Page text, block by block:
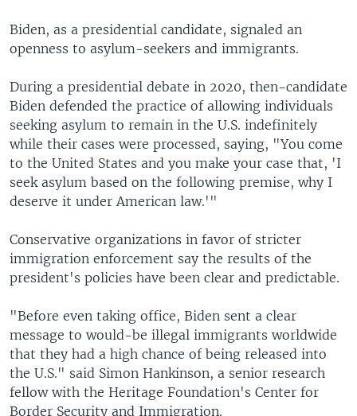
Biden, as a presidential candidate, signaled an
openness to asylum-seekers and immigrants.
During a presidential debate in 2020, then-candidate
Biden defended the practice of allowing individuals
seeking asylum to remain in the U.S. indefinitely
while their cases were processed, saying, "You come
to the United States and you make your case that, 'I
seek asylum based on the following premise, why I
deserve it under American law.'"
Conservative organizations in favor of stricter
immigration enforcement say the results of the
president's policies have been clear and predictable.
"Before even taking office, Biden sent a clear
message to would-be illegal immigrants worldwide
that they had a high chance of being released into
the U.S." said Simon Hankinson, a senior research
fellow with the Heritage Foundation's Center for
Border Security and Immigration.